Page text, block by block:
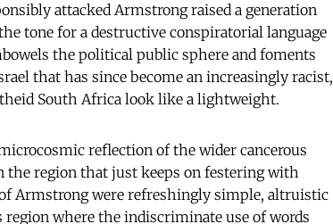
attacked Armstrong raised a generation
tone for a destructive conspiratorial language
the political public sphere and foments
that has since become an increasingly racist,
South Africa look like a lightweight.
reflection of the wider cancerous
region that just keeps on festering with
Armstrong were refreshingly simple, altruistic
where the indiscriminate use of words